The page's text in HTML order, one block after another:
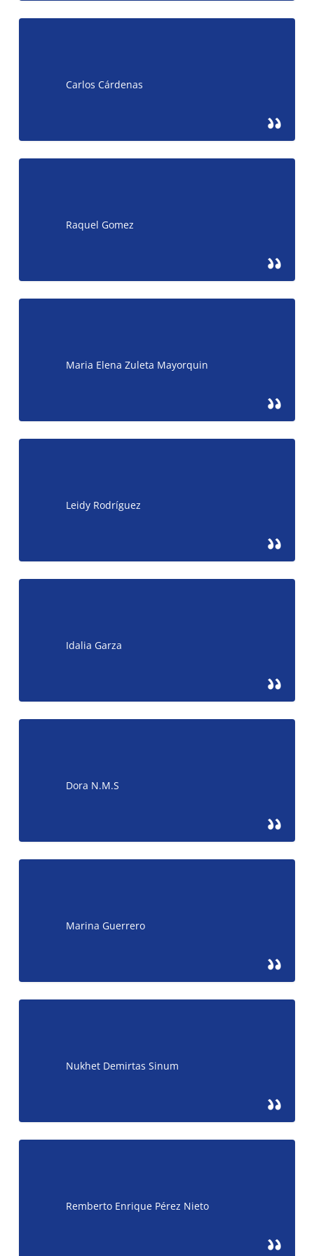
Carlos Cárdenas
Raquel Gomez
Maria Elena Zuleta Mayorquin
Leidy Rodríguez
Idalia Garza
Dora N.M.S
Marina Guerrero
Nukhet Demirtas Sinum
Remberto Enrique Pérez Nieto